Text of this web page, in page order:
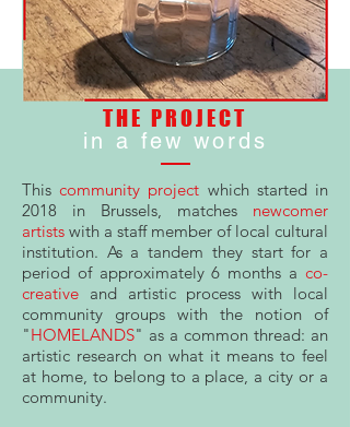
THE PROJECT
in a few words
This community project which started in
2018 in Brussels, matches newcomer
artists with a staff member of local cultural
institution. As a tandem they start for a
period of approximately 6 months a co-
creative and artistic process with local
community groups with the notion of
"HOMELANDS" as a common thread: an
artistic research on what it means to feel
at home, to belong to a place, a city or a
community.